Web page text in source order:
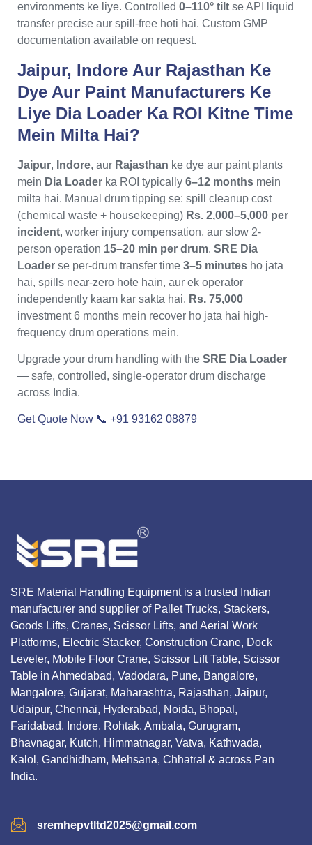
environments ke liye. Controlled 0–110° tilt se API liquid
transfer precise aur spill-free hoti hai. Custom GMP
documentation available on request.
Jaipur, Indore Aur Rajasthan Ke
Dye Aur Paint Manufacturers Ke
Liye Dia Loader Ka ROI Kitne Time
Mein Milta Hai?
Jaipur, Indore, aur Rajasthan ke dye aur paint plants
mein Dia Loader ka ROI typically 6–12 months mein
milta hai. Manual drum tipping se: spill cleanup cost
(chemical waste + housekeeping) Rs. 2,000–5,000 per
incident, worker injury compensation, aur slow 2-
person operation 15–20 min per drum. SRE Dia
Loader se per-drum transfer time 3–5 minutes ho jata
hai, spills near-zero hote hain, aur ek operator
independently kaam kar sakta hai. Rs. 75,000
investment 6 months mein recover ho jata hai high-
frequency drum operations mein.
Upgrade your drum handling with the SRE Dia Loader
— safe, controlled, single-operator drum discharge
across India.
Get Quote Now 📞 +91 93162 08879
SRE Material Handling Equipment is a trusted Indian
manufacturer and supplier of Pallet Trucks, Stackers,
Goods Lifts, Cranes, Scissor Lifts, and Aerial Work
Platforms, Electric Stacker, Construction Crane, Dock
Leveler, Mobile Floor Crane, Scissor Lift Table, Scissor
Table in Ahmedabad, Vadodara, Pune, Bangalore,
Mangalore, Gujarat, Maharashtra, Rajasthan, Jaipur,
Udaipur, Chennai, Hyderabad, Noida, Bhopal,
Faridabad, Indore, Rohtak, Ambala, Gurugram,
Bhavnagar, Kutch, Himmatnagar, Vatva, Kathwada,
Kalol, Gandhidham, Mehsana, Chhatral & across Pan
India.
sremhepvtltd2025@gmail.com